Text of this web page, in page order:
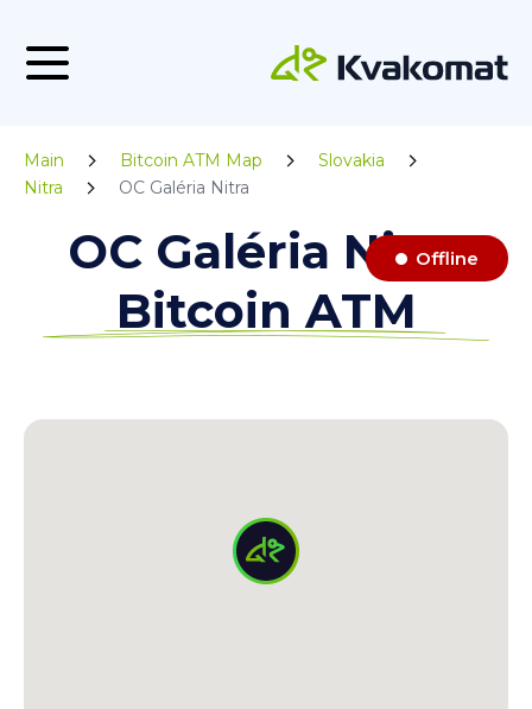
Main Bitcoin ATM Map
Slovakia
Nitra
OC Galéria Nitra
OC Galéria Nitra
Bitcoin ATM
Offline